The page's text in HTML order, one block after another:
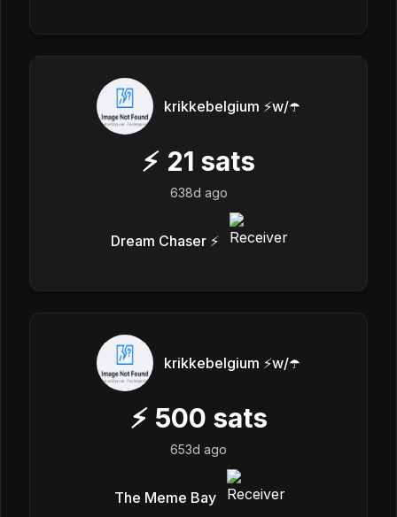
krikkebelgium ⚡w/☂️
⚡ 21 sats
638d ago
Dream Chaser ⚡️
krikkebelgium ⚡w/☂️
⚡ 500 sats
653d ago
The Meme Bay